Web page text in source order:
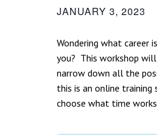
JANUARY 3, 2023
Wondering what career
you? This workshop
narrow down all the
this is an online training
choose what time